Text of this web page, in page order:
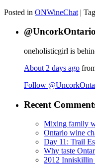
Posted in ONWineChat |
oneholisticgirl is
About 2 days ago
Follow
Recent
Mixing family
Ontario wine
Day 11: Trail
Why taste
2012 Inniskillin